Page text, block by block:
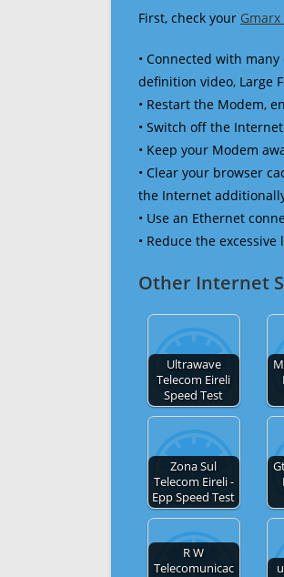
First, check your
• Connected with
definition video, Large
• Restart the Modem,
• Switch off the
• Keep your Modem
• Clear your browser
the Internet
• Use an Ethernet
• Reduce the
Other Internet
Ultrawave
Telecom Eireli
Speed Test
Zona Sul
Telecom Eireli -
Epp Speed Test
R W
Telecomunicac